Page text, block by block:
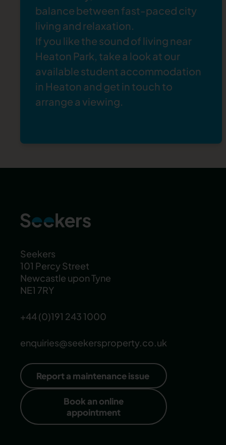
greenery, it offers a real escape from the
hustle and bustle of city life — and it’s only a
15-minute drive from Heaton. With ponds,
woodland, and grassland, it’s a true haven for
wildlife and makes a lovely break for students,
too.
balance between fast-paced city
living and relaxation.
If you like the sound of living near
Heaton Park, take a look at our
available student accommodation
in Heaton and get in touch to
arrange a viewing.
Seekers
101 Percy Street
Newcastle upon Tyne
NE1 7RY
+44 (0)191 243 1000
enquiries@seekersproperty.co.uk
Report a maintenance issue
Book an online
appointment